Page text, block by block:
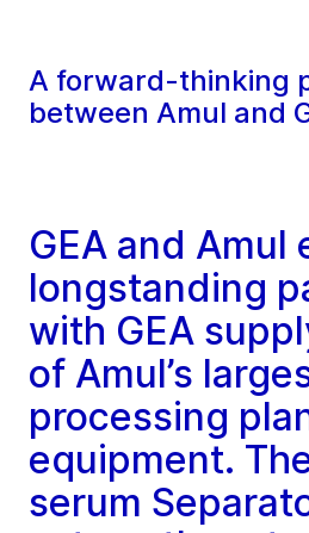
A forward-thinking
between Amul and
GEA and Amul
longstanding
with GEA
of Amul’s
processing
equipment.
serum